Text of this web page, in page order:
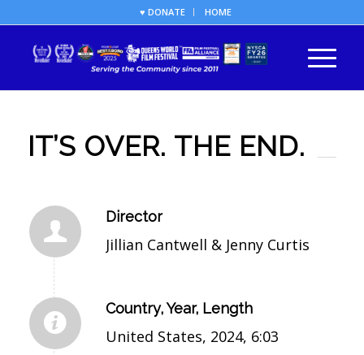
♥ DONATE HOME
IT’S OVER. THE END.
Director
Jillian Cantwell & Jenny Curtis
Country, Year, Length
United States, 2024, 6:03